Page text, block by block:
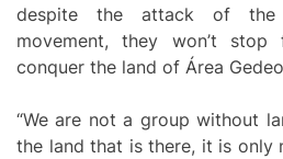
despite the attack of the
movement, they won’t
conquer the land of Área
“We are not a group without
the land that is there, it is only